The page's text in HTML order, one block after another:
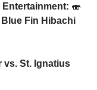
🍣
Fin Hibachi
vs. St. Ignatius